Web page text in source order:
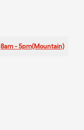
8am - 5pm(Mountain)